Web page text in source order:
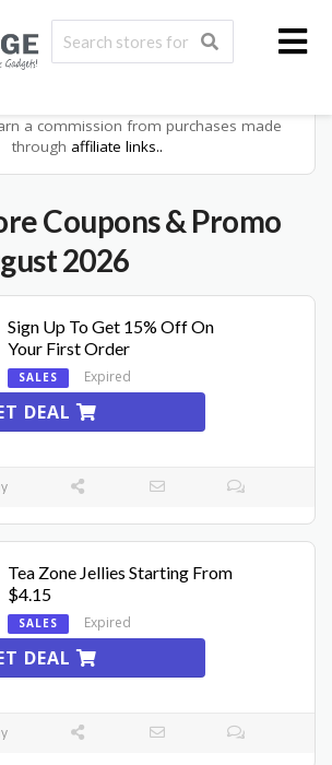
a commission from purchases made
through affiliate links..
Coupons & Promo
2026
Sign Up To Get 15% Off On
Your First Order
SALES Expired
DEAL
Tea Zone Jellies Starting From
$4.15
SALES Expired
DEAL